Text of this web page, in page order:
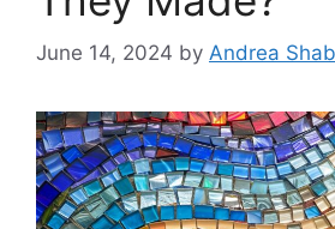
June 14, 2024 by Andrea